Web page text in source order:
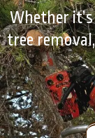
Whether
tree